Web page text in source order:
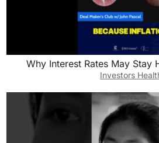
Why Interest Rates May Stay
Investors